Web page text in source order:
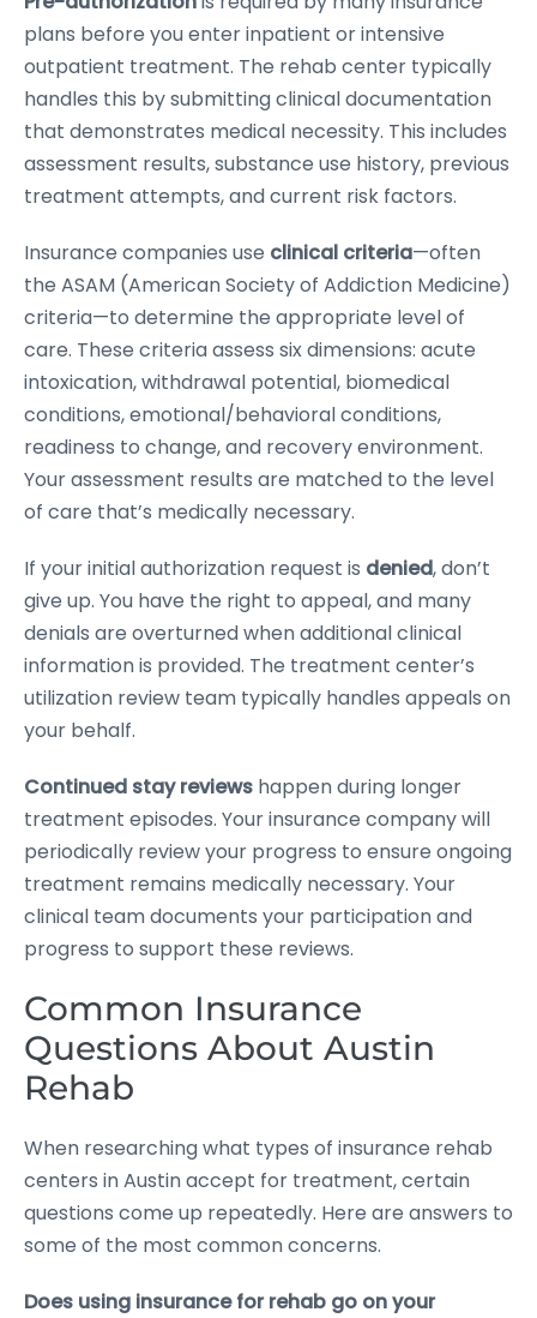
plans before you enter inpatient or intensive
outpatient treatment. The rehab center typically
handles this by submitting clinical documentation
that demonstrates medical necessity. This includes
assessment results, substance use history, previous
treatment attempts, and current risk factors.
Insurance companies use clinical criteria—often
the ASAM (American Society of Addiction Medicine)
criteria—to determine the appropriate level of
care. These criteria assess six dimensions: acute
intoxication, withdrawal potential, biomedical
conditions, emotional/behavioral conditions,
readiness to change, and recovery environment.
Your assessment results are matched to the level
of care that’s medically necessary.
If your initial authorization request is denied, don’t
give up. You have the right to appeal, and many
denials are overturned when additional clinical
information is provided. The treatment center’s
utilization review team typically handles appeals on
your behalf.
Continued stay reviews happen during longer
treatment episodes. Your insurance company will
periodically review your progress to ensure ongoing
treatment remains medically necessary. Your
clinical team documents your participation and
progress to support these reviews.
Common Insurance
Questions About Austin
Rehab
When researching what types of insurance rehab
centers in Austin accept for treatment, certain
questions come up repeatedly. Here are answers to
some of the most common concerns.
Does using insurance for rehab go on your